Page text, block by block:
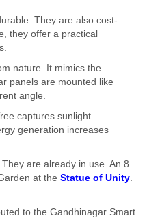
They are also cost-
they offer a practical
nature. It mimics the
panels are mounted like
angle.
captures sunlight
generation increases
are already in use. An 8
at the Statue of Unity.
to the Gandhinagar Smart